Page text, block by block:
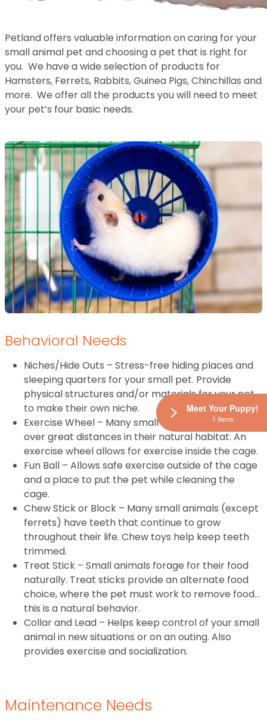
Petland offers valuable information on caring for your
small animal pet and choosing a pet that is right for
you. We have a wide selection of products for
Hamsters, Ferrets, Rabbits, Guinea Pigs, Chinchillas and
more. We offer all the products you will need to meet
your pet’s four basic needs.
Behavioral Needs
Niches/Hide Outs – Stress-free hiding places and
sleeping quarters for your small pet. Provide
physical structures and/or materials for your pet
to make their own niche.
Exercise Wheel – Many small animals will forage
over great distances in their natural habitat. An
exercise wheel allows for exercise inside the cage.
Fun Ball – Allows safe exercise outside of the cage
and a place to put the pet while cleaning the
cage.
Chew Stick or Block – Many small animals (except
ferrets) have teeth that continue to grow
throughout their life. Chew toys help keep teeth
trimmed.
Treat Stick – Small animals forage for their food
naturally. Treat sticks provide an alternate food
choice, where the pet must work to remove food…
this is a natural behavior.
Collar and Lead – Helps keep control of your small
animal in new situations or on an outing. Also
provides exercise and socialization.
Maintenance Needs
Meet Your Puppy!
1 Items